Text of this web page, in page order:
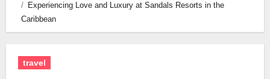
Experiencing Love and Luxury at Sandals Resorts in the
Caribbean
travel